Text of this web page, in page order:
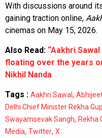
With discussions around
gaining traction online,
cinemas on May 15, 2026.
Also Read: “Aakhri
floating over the years
Nikhil Nanda
Tags : Aakhri Sawal,
Delhi Chief Minister Rekha
Swayamsevak Sangh, Rekha
Media, Twitter, X